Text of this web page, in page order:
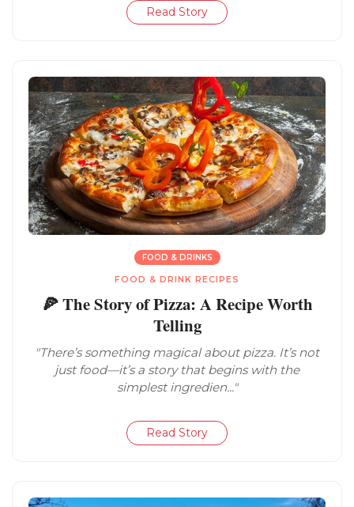
Read Story
FOOD & DRINKS
FOOD & DRINK RECIPES
🍕 The Story of Pizza: A Recipe Worth
Telling
"There’s something magical about pizza. It’s not
just food—it’s a story that begins with the
simplest ingredien..."
Read Story